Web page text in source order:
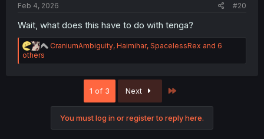
Feb 4, 2026 #20
Wait, what does this have to do with tenga?
R
a
:
CraniumAmbiguity, Haimihar, SpacelessRex and 6
others
1 of 3 Next
You must log in or register to reply here.